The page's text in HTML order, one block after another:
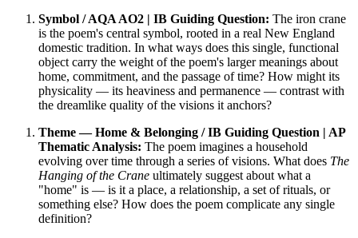
Symbol / AQA AO2 | IB Guiding Question: The iron crane
is the poem's central symbol, rooted in a real New England
domestic tradition. In what ways does this single, functional
object carry the weight of the poem's larger meanings about
home, commitment, and the passage of time? How might its
physicality — its heaviness and permanence — contrast with
the dreamlike quality of the visions it anchors?
Theme — Home & Belonging / IB Guiding Question | AP
Thematic Analysis: The poem imagines a household
evolving over time through a series of visions. What does The
Hanging of the Crane ultimately suggest about what a
"home" is — is it a place, a relationship, a set of rituals, or
something else? How does the poem complicate any single
definition?